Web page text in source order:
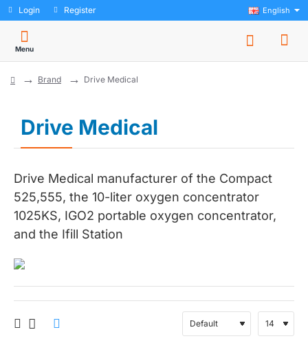
Login Register English
Drive Medical
Brand Drive Medical
Drive Medical manufacturer of the Compact
525,555, the 10-liter oxygen concentrator
1025KS, IGO2 portable oxygen concentrator,
and the Ifill Station